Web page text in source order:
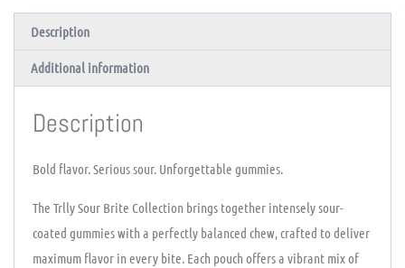
Description
Additional information
Description
Bold flavor. Serious sour. Unforgettable gummies.
The Trlly Sour Brite Collection brings together intensely sour-
coated gummies with a perfectly balanced chew, crafted to deliver
maximum flavor in every bite. Each pouch offers a vibrant mix of